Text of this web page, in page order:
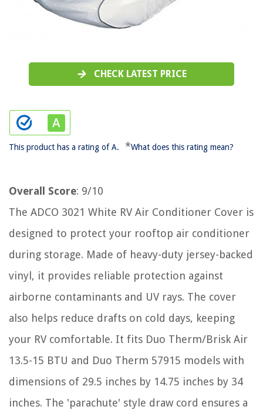
CHECK LATEST PRICE
This product has a rating of A. *What does this rating mean?
Overall Score: 9/10
The ADCO 3021 White RV Air Conditioner Cover is
designed to protect your rooftop air conditioner
during storage. Made of heavy-duty jersey-backed
vinyl, it provides reliable protection against
airborne contaminants and UV rays. The cover
also helps reduce drafts on cold days, keeping
your RV comfortable. It fits Duo Therm/Brisk Air
13.5-15 BTU and Duo Therm 57915 models with
dimensions of 29.5 inches by 14.75 inches by 34
inches. The 'parachute' style draw cord ensures a